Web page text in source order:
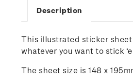
Description
This illustrated sticker
whatever you want to stick
The sheet size is 148 x